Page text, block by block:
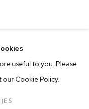
useful to you. Please
Cookie Policy.